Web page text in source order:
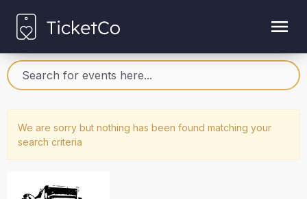
We are sorry but nothing has been found matching your
search criteria